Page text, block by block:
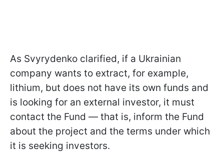
As Svyrydenko clarified, if a Ukrainian
company wants to extract, for example,
lithium, but does not have its own funds and
is looking for an external investor, it must
contact the Fund — that is, inform the Fund
about the project and the terms under which
it is seeking investors.